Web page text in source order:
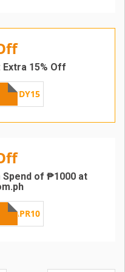
15% Off
LZAPR10
Spend of ₱1000 at